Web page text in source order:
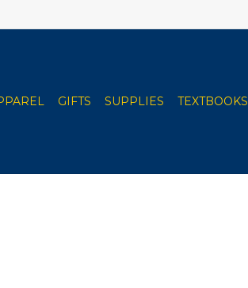
GIFTS SUPPLIES TEXTBOOKS